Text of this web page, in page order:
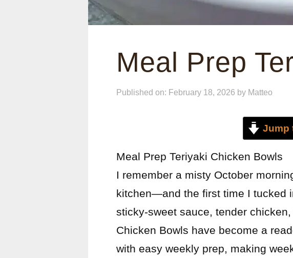
Meal Prep
Published on: February 18, 2026 by Matteo
Jump
Meal Prep Teriyaki Chicken Bowls
I remember a misty October
kitchen—and the first time I tucked
sticky-sweet sauce, tender
Chicken Bowls have become a
with easy weekly prep, making